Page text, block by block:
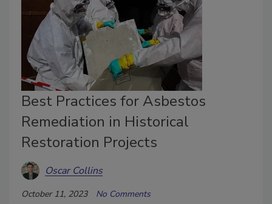
Best Practices for Asbestos
Remediation in Historical
Restoration Projects
Oscar Collins
October 11, 2023 No Comments